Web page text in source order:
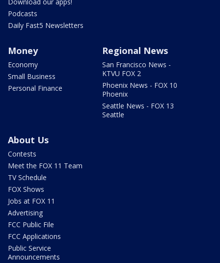
Podcasts
Daily Fast5 Newsletters
Money
Economy
Small Business
Personal Finance
Regional News
San Francisco News -
KTVU FOX 2
Phoenix News - FOX 10
Phoenix
Seattle News - FOX 13
Seattle
About Us
Contests
Meet the FOX 11 Team
TV Schedule
FOX Shows
Jobs at FOX 11
Advertising
FCC Public File
FCC Applications
Public Service
Announcements